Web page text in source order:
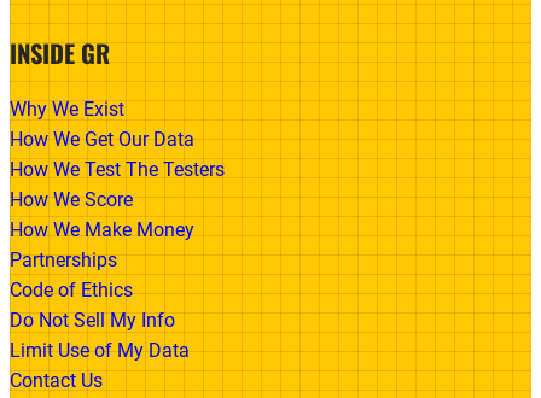
INSIDE GR
Why We Exist
How We Get Our Data
How We Test The Testers
How We Score
How We Make Money
Partnerships
Code of Ethics
Do Not Sell My Info
Limit Use of My Data
Contact Us